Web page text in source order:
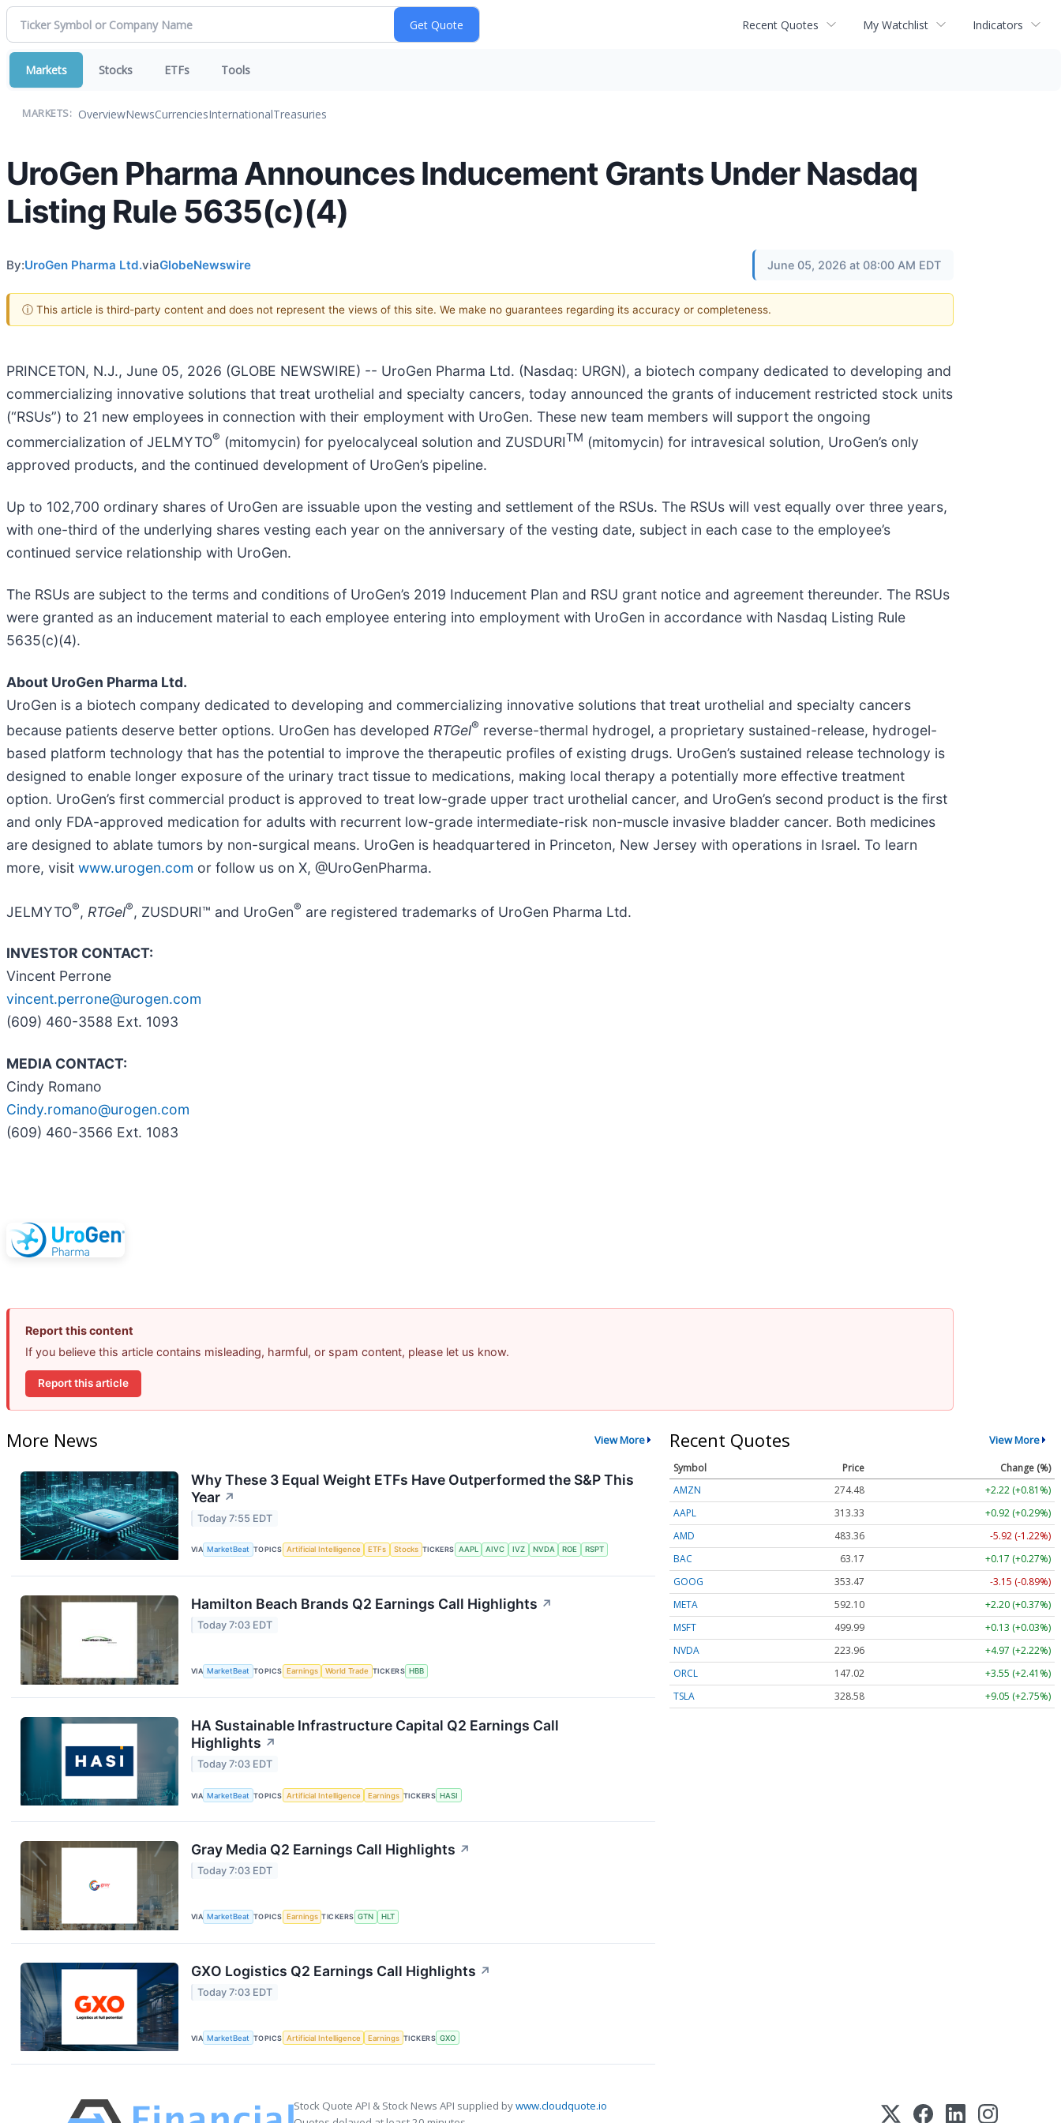
Recent Quotes My Watchlist Indicators
Markets Stocks ETFs Tools
MARKETS: OverviewNewsCurrenciesInternationalTreasuries
UroGen Pharma Announces Inducement Grants Under Nasdaq
Listing Rule 5635(c)(4)
By:UroGen Pharma Ltd.viaGlobeNewswire June 05, 2026 at 08:00 AM EDT
ⓘ This article is third-party content and does not represent the views of this site. We make no guarantees regarding its accuracy or completeness.
PRINCETON, N.J., June 05, 2026 (GLOBE NEWSWIRE) -- UroGen Pharma Ltd. (Nasdaq: URGN), a biotech company dedicated to developing and
commercializing innovative solutions that treat urothelial and specialty cancers, today announced the grants of inducement restricted stock units
(“RSUs”) to 21 new employees in connection with their employment with UroGen. These new team members will support the ongoing
commercialization of JELMYTO® (mitomycin) for pyelocalyceal solution and ZUSDURITM (mitomycin) for intravesical solution, UroGen’s only
approved products, and the continued development of UroGen’s pipeline.
Up to 102,700 ordinary shares of UroGen are issuable upon the vesting and settlement of the RSUs. The RSUs will vest equally over three years,
with one-third of the underlying shares vesting each year on the anniversary of the vesting date, subject in each case to the employee’s
continued service relationship with UroGen.
The RSUs are subject to the terms and conditions of UroGen’s 2019 Inducement Plan and RSU grant notice and agreement thereunder. The RSUs
were granted as an inducement material to each employee entering into employment with UroGen in accordance with Nasdaq Listing Rule
5635(c)(4).
About UroGen Pharma Ltd.
UroGen is a biotech company dedicated to developing and commercializing innovative solutions that treat urothelial and specialty cancers
because patients deserve better options. UroGen has developed RTGel® reverse-thermal hydrogel, a proprietary sustained-release, hydrogel-
based platform technology that has the potential to improve the therapeutic profiles of existing drugs. UroGen’s sustained release technology is
designed to enable longer exposure of the urinary tract tissue to medications, making local therapy a potentially more effective treatment
option. UroGen’s first commercial product is approved to treat low-grade upper tract urothelial cancer, and UroGen’s second product is the first
and only FDA-approved medication for adults with recurrent low-grade intermediate-risk non-muscle invasive bladder cancer. Both medicines
are designed to ablate tumors by non-surgical means. UroGen is headquartered in Princeton, New Jersey with operations in Israel. To learn
more, visit www.urogen.com or follow us on X, @UroGenPharma.
JELMYTO®, RTGel®, ZUSDURI™ and UroGen® are registered trademarks of UroGen Pharma Ltd.
INVESTOR CONTACT:
Vincent Perrone
vincent.perrone@urogen.com
(609) 460-3588 Ext. 1093
MEDIA CONTACT:
Cindy Romano
Cindy.romano@urogen.com
(609) 460-3566 Ext. 1083
Report this content
If you believe this article contains misleading, harmful, or spam content, please let us know.
Report this article
More News View More
Why These 3 Equal Weight ETFs Have Outperformed the S&P This
Year ↗
Today 7:55 EDT
VIA MarketBeat TOPICS Artificial Intelligence ETFs Stocks TICKERS AAPL AIVC IVZ NVDA ROE RSPT
Hamilton Beach Brands Q2 Earnings Call Highlights ↗
Today 7:03 EDT
VIA MarketBeat TOPICS Earnings World Trade TICKERS HBB
HA Sustainable Infrastructure Capital Q2 Earnings Call
Highlights ↗
Today 7:03 EDT
VIA MarketBeat TOPICS Artificial Intelligence Earnings TICKERS HASI
Gray Media Q2 Earnings Call Highlights ↗
Today 7:03 EDT
VIA MarketBeat TOPICS Earnings TICKERS GTN HLT
GXO Logistics Q2 Earnings Call Highlights ↗
Today 7:03 EDT
VIA MarketBeat TOPICS Artificial Intelligence Earnings TICKERS GXO
Recent Quotes View More
Symbol Price
Change (%)
AMZN
274.48
+2.22 (+0.81%)
AAPL
313.33
+0.92 (+0.29%)
AMD
483.36
-5.92 (-1.22%)
BAC
63.17
+0.17 (+0.27%)
GOOG
353.47
-3.15 (-0.89%)
META
592.10
+2.20 (+0.37%)
MSFT
499.99
+0.13 (+0.03%)
NVDA
223.96
+4.97 (+2.22%)
ORCL
147.02
+3.55 (+2.41%)
TSLA
328.58 +9.05 (+2.75%)
Stock Quote API & Stock News API supplied bywww.cloudquote.io